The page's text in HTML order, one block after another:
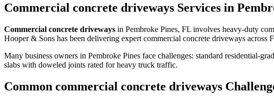
Commercial concrete driveways Services in
Commercial concrete driveways in Pembroke Pines, FL involves heavy-duty
Hooper & Sons has been delivering expert commercial concrete driveways across
Many business owners in Pembroke Pines face challenges: standard residential-
slabs with doweled joints rated for heavy truck traffic.
Common commercial concrete driveways